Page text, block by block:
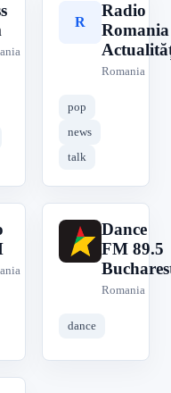
R
Radio
Romania
Romania
pop
news
talk
D
Dance
FM 89.5
Romania
dance